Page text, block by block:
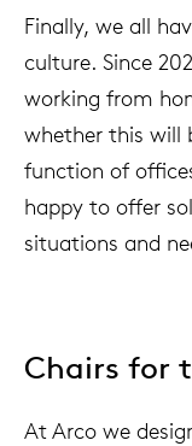
Finally, we all
culture. Since
working from
whether this will
function of
happy to offer
situations and
Chairs for
At Arco we